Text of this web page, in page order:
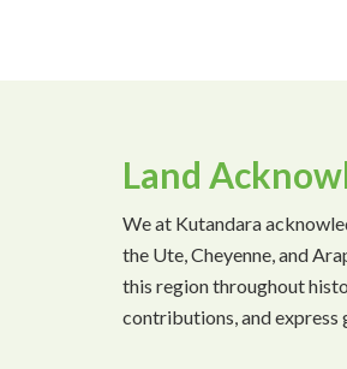
Land
We at Kutandara
the Ute, Cheyenne, and
this region throughout
contributions, and